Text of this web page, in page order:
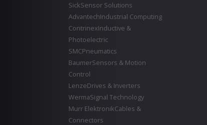
SickSensor Solutions
AdvantechIndustrial Computing
ContrinexInductive &
Photoelectric
SMCPneumatics
BaumerSensors & Motion
Control
LenzeDrives & Inverters
WermaSignal Technology
Murr ElektronikCables &
Connectors